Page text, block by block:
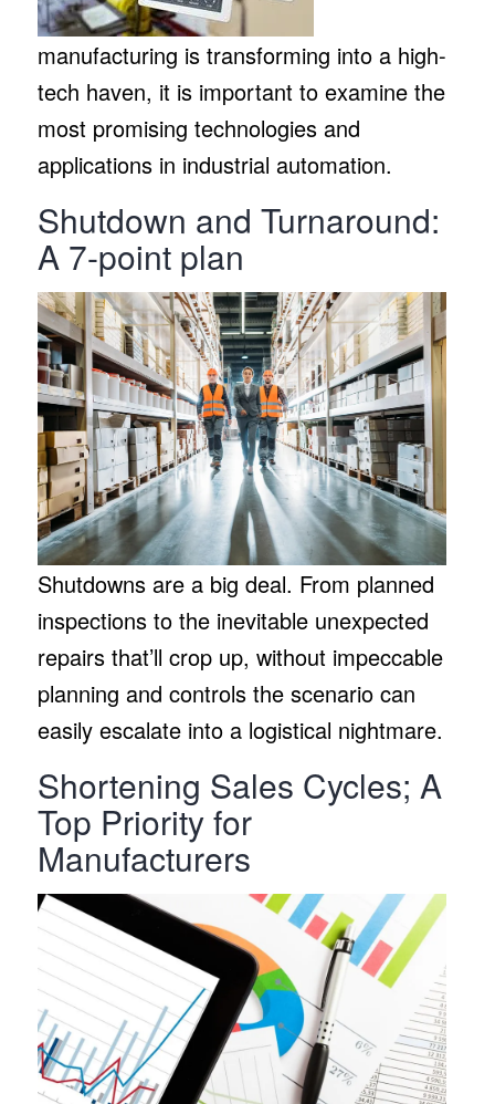
manufacturing is transforming into a high-
tech haven, it is important to examine the
most promising technologies and
applications in industrial automation.
Shutdown and Turnaround:
A 7-point plan
Shutdowns are a big deal. From planned
inspections to the inevitable unexpected
repairs that’ll crop up, without impeccable
planning and controls the scenario can
easily escalate into a logistical nightmare.
Shortening Sales Cycles; A
Top Priority for
Manufacturers